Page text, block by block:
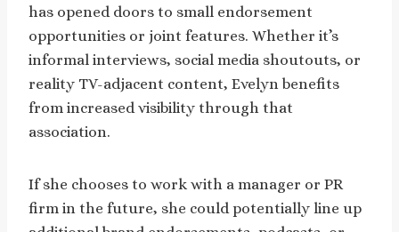
has opened doors to small endorsement
opportunities or joint features. Whether it’s
informal interviews, social media shoutouts, or
reality TV-adjacent content, Evelyn benefits
from increased visibility through that
association.
If she chooses to work with a manager or PR
firm in the future, she could potentially line up